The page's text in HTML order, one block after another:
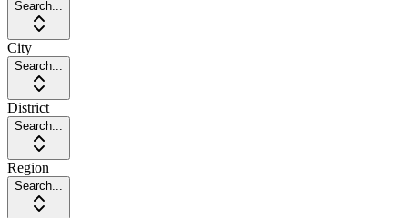
Search...
City
Search...
District
Search...
Region
Search...